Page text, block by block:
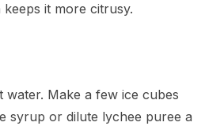
it more citrusy.
water. Make a few ice cubes
syrup or dilute lychee puree a